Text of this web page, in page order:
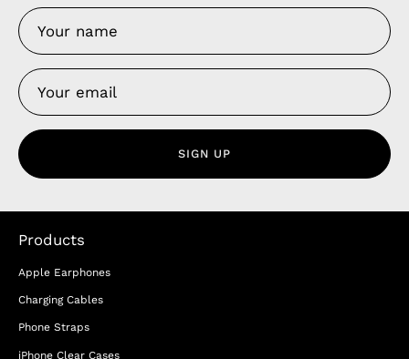
SIGN UP
Products
Apple Earphones
Charging Cables
Phone Straps
iPhone Clear Cases